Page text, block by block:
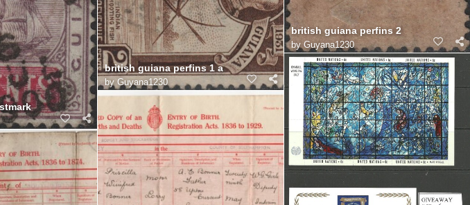
british guiana perfins 2
by Guyana1230
british guiana perfins 1 a
by Guyana1230